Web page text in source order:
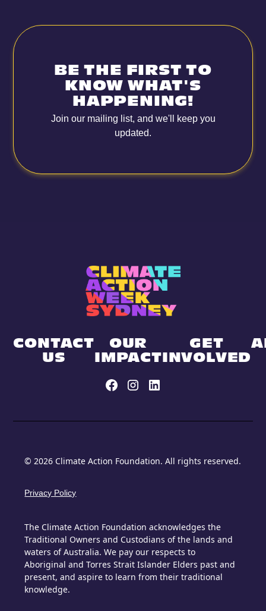
BE THE FIRST TO
KNOW WHAT'S
HAPPENING!
Join our mailing list, and we'll keep you
updated.
GET
INVOLVED
OUR
IMPACT
CONTACT
US
© 2026 Climate Action Foundation. All rights reserved.
Privacy Policy
The Climate Action Foundation acknowledges the
Traditional Owners and Custodians of the lands and
waters of Australia. We pay our respects to
Aboriginal and Torres Strait Islander Elders past and
present, and aspire to learn from their traditional
knowledge.